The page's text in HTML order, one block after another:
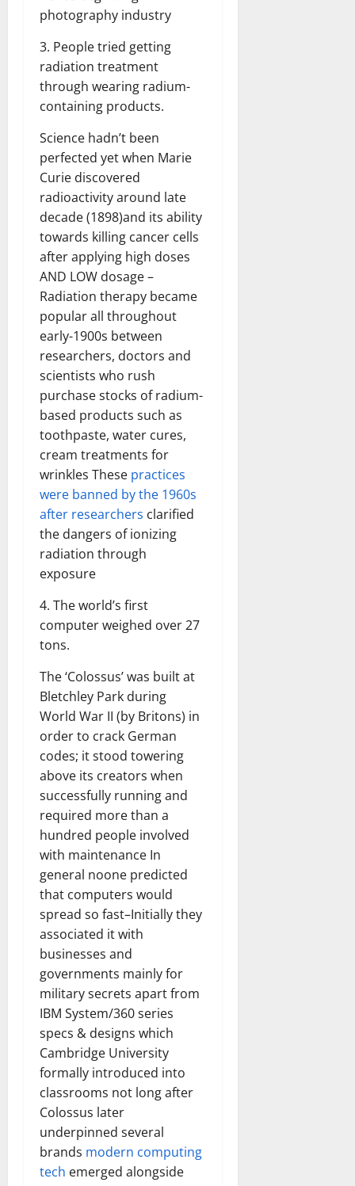
photography industry
3. People tried getting
radiation treatment
through wearing radium-
containing products.
Science hadn’t been
perfected yet when Marie
Curie discovered
radioactivity around late
decade (1898)and its ability
towards killing cancer cells
after applying high doses
AND LOW dosage –
Radiation therapy became
popular all throughout
early-1900s between
researchers, doctors and
scientists who rush
purchase stocks of radium-
based products such as
toothpaste, water cures,
cream treatments for
wrinkles These practices
were banned by the 1960s
after researchers clarified
the dangers of ionizing
radiation through
exposure
4. The world’s first
computer weighed over 27
tons.
The ‘Colossus’ was built at
Bletchley Park during
World War II (by Britons) in
order to crack German
codes; it stood towering
above its creators when
successfully running and
required more than a
hundred people involved
with maintenance In
general noone predicted
that computers would
spread so fast–Initially they
associated it with
businesses and
governments mainly for
military secrets apart from
IBM System/360 series
specs & designs which
Cambridge University
formally introduced into
classrooms not long after
Colossus later
underpinned several
brands modern computing
tech emerged alongside